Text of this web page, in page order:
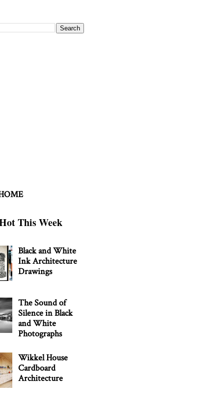
This Week
Black and White
Ink Architecture
Drawings
The Sound of
Silence in Black
and White
Photographs
Wikkel House
Cardboard
Architecture